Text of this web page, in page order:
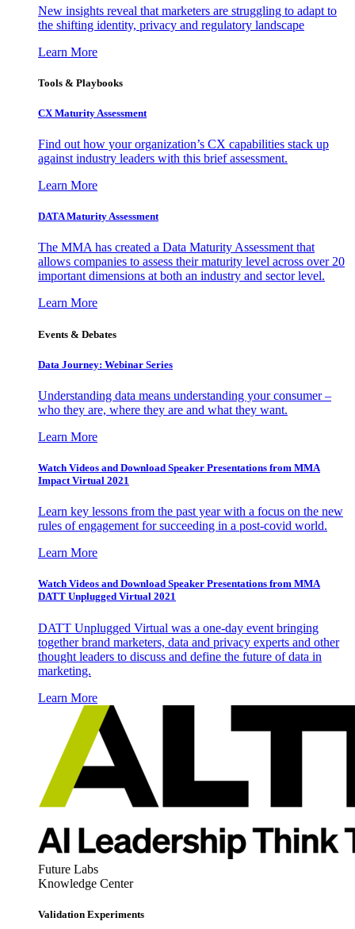
New insights reveal that marketers are struggling to adapt to
the shifting identity, privacy and regulatory landscape
Learn More
Tools & Playbooks
CX Maturity Assessment
Find out how your organization’s CX capabilities stack up
against industry leaders with this brief assessment.
Learn More
DATA Maturity Assessment
The MMA has created a Data Maturity Assessment that
allows companies to assess their maturity level across over 20
important dimensions at both an industry and sector level.
Learn More
Events & Debates
Data Journey: Webinar Series
Understanding data means understanding your consumer –
who they are, where they are and what they want.
Learn More
Watch Videos and Download Speaker Presentations from MMA
Impact Virtual 2021
Learn key lessons from the past year with a focus on the new
rules of engagement for succeeding in a post-covid world.
Learn More
Watch Videos and Download Speaker Presentations from MMA
DATT Unplugged Virtual 2021
DATT Unplugged Virtual was a one-day event bringing
together brand marketers, data and privacy experts and other
thought leaders to discuss and define the future of data in
marketing.
Learn More
Future Labs
Knowledge Center
Validation Experiments